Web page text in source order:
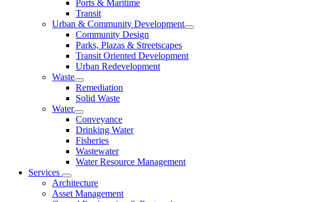
Ports & Maritime
Transit
Urban & Community Development
Community Design
Parks, Plazas & Streetscapes
Transit Oriented Development
Urban Redevelopment
Waste
Remediation
Solid Waste
Water
Conveyance
Drinking Water
Fisheries
Wastewater
Water Resource Management
Services
Architecture
Asset Management